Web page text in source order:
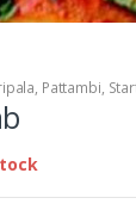
, Pattambi,